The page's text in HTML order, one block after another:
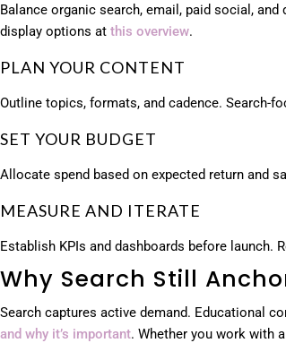
Balance organic search, email, paid social,
display options at this overview.
PLAN YOUR CONTENT
Outline topics, formats, and cadence. Search-
SET YOUR BUDGET
Allocate spend based on expected return and
MEASURE AND ITERATE
Establish KPIs and dashboards before launch.
Why Search Still
Search captures active demand. Educational
and why it’s important. Whether you work with